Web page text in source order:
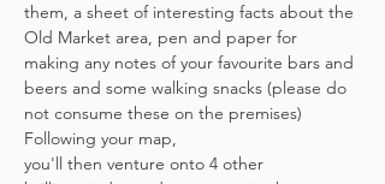
them, a sheet of interesting facts about the
Old Market area, pen and paper for
making any notes of your favourite bars and
beers and some walking snacks (please do
not consume these on the premises)
Following your map,
you'll then venture onto 4 other